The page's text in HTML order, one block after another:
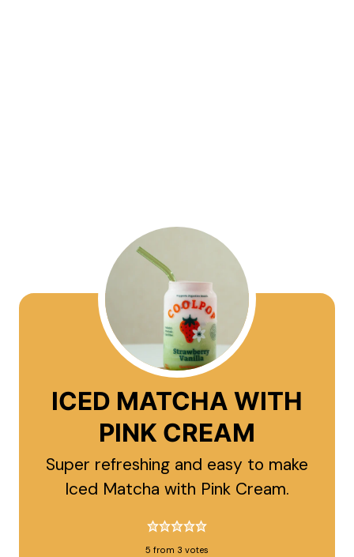
ICED MATCHA WITH
PINK CREAM
Super refreshing and easy to make
Iced Matcha with Pink Cream.
5 from 3 votes